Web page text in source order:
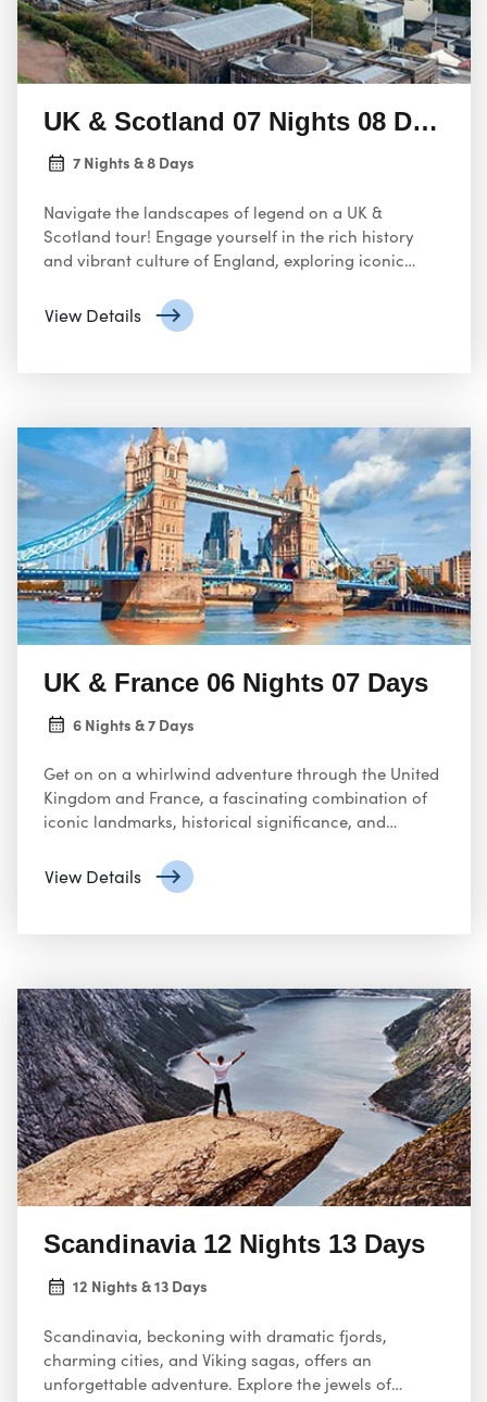
UK & Scotland 07 Nights 08 Days
7 Nights & 8 Days
Navigate the landscapes of legend on a UK &
Scotland tour! Engage yourself in the rich history
and vibrant culture of England, exploring iconic
of Parliament in London.
View Details
UK & France 06 Nights 07 Days
6 Nights & 7 Days
Get on on a whirlwind adventure through the United
Kingdom and France, a fascinating combination of
iconic landmarks, historical significance, and
London
View Details
Scandinavia 12 Nights 13 Days
12 Nights & 13 Days
Scandinavia, beckoning with dramatic fjords,
charming cities, and Viking sagas, offers an
unforgettable adventure. Explore the jewels of